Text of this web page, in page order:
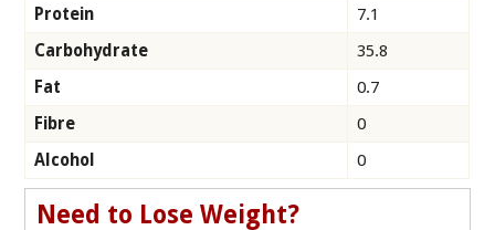
Protein
7.1
Carbohydrate
35.8
Fat
0.7
Fibre
0
Alcohol
0
Need to Lose Weight?